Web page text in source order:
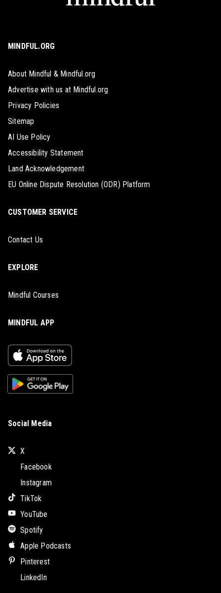
MINDFUL.ORG
About Mindful & Mindful.org
Advertise with us at Mindful.org
Privacy Policies
Sitemap
AI Use Policy
Accessibility Statement
Land Acknowledgement
EU Online Dispute Resolution (ODR) Platform
CUSTOMER SERVICE
Contact Us
EXPLORE
Mindful Courses
MINDFUL APP
Social Media
X
Facebook
Instagram
TikTok
YouTube
Spotify
Apple Podcasts
Pinterest
LinkedIn